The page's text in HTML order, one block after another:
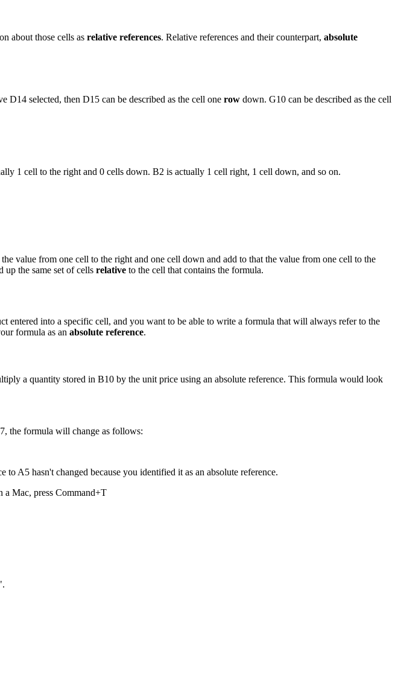
about those cells as relative references. Relative references and their counterpart, absolute
selected, then D15 can be described as the cell one row down. G10 can be described as the cell
1 cell to the right and 0 cells down. B2 is actually 1 cell right, 1 cell down, and so on.
value from one cell to the right and one cell down and add to that the value from one cell to the
the same set of cells relative to the cell that contains the formula.
entered into a specific cell, and you want to be able to write a formula that will always refer to the
formula as an absolute reference.
a quantity stored in B10 by the unit price using an absolute reference. This formula would look
the formula will change as follows:
A5 hasn't changed because you identified it as an absolute reference.
Mac, press Command+T